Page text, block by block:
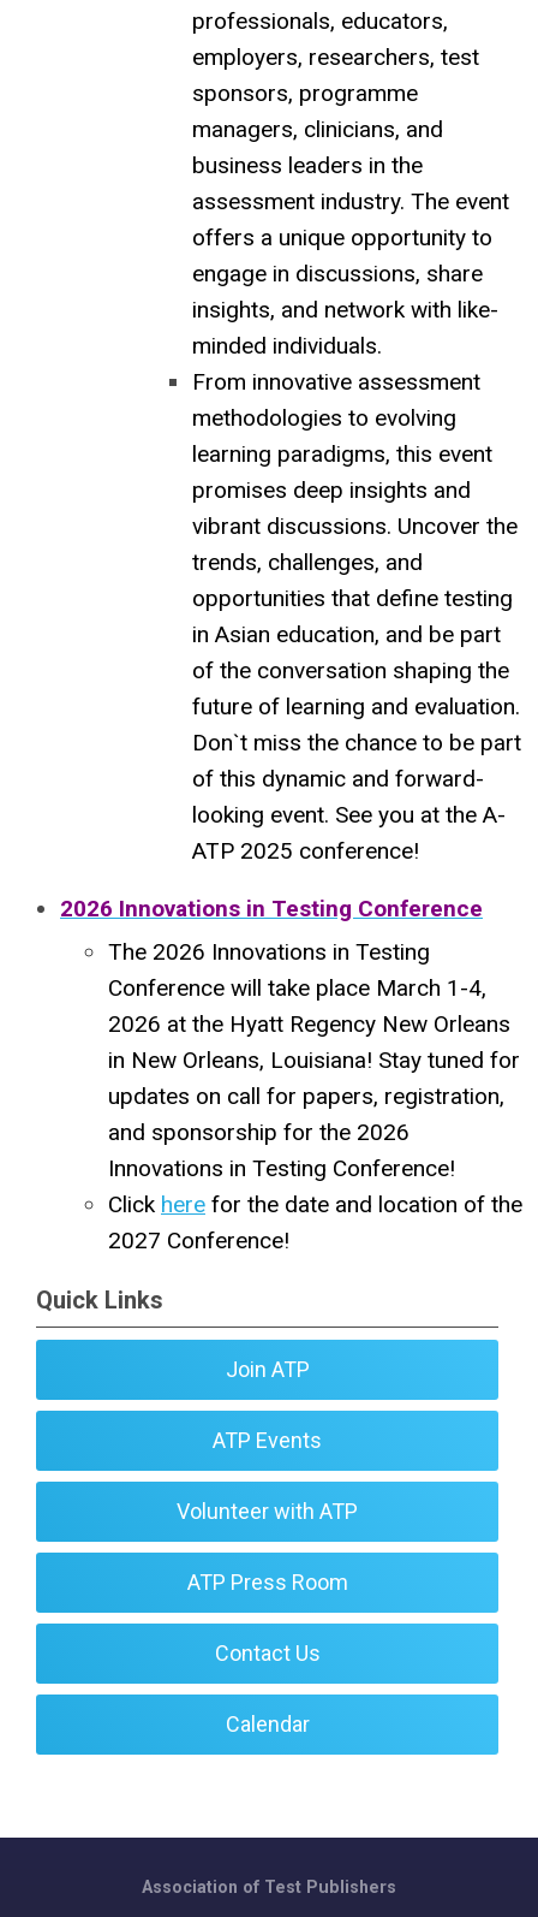
professionals, educators,
employers, researchers, test
sponsors, programme
managers, clinicians, and
business leaders in the
assessment industry. The event
offers a unique opportunity to
engage in discussions, share
insights, and network with like-
minded individuals.
From innovative assessment
methodologies to evolving
learning paradigms, this event
promises deep insights and
vibrant discussions. Uncover the
trends, challenges, and
opportunities that define testing
in Asian education, and be part
of the conversation shaping the
future of learning and evaluation.
Don`t miss the chance to be part
of this dynamic and forward-
looking event. See you at the A-
ATP 2025 conference!
2026 Innovations in Testing Conference
The 2026 Innovations in Testing
Conference will take place March 1-4,
2026 at the Hyatt Regency New Orleans
in New Orleans, Louisiana! Stay tuned for
updates on call for papers, registration,
and sponsorship for the 2026
Innovations in Testing Conference!
Click here for the date and location of the
2027 Conference!
Quick Links
Join ATP
ATP Events
Volunteer with ATP
ATP Press Room
Contact Us
Calendar
Association of Test Publishers